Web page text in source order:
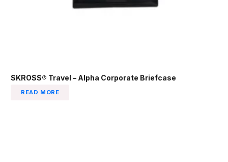
SKROSS® Travel – Alpha Corporate Briefcase
READ MORE